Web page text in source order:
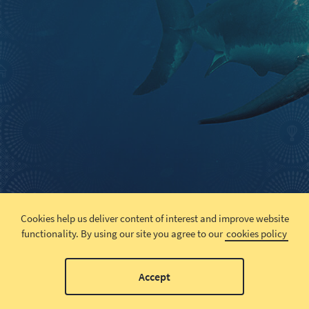
Cookies help us deliver content of interest and improve website
functionality. By using our site you agree to our cookies policy
Accept